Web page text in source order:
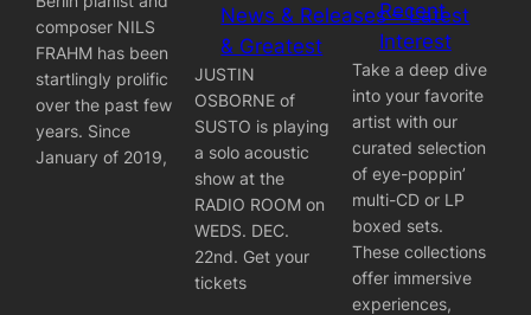
composer NILS
FRAHM has been
startlingly prolific
over the past few
years. Since
January of 2019,
News & Releases – Latest
& Greatest
JUSTIN
OSBORNE of
SUSTO is playing
a solo acoustic
show at the
RADIO ROOM on
WEDS. DEC.
22nd. Get your
tickets
Recent
Interest
Take a deep dive
into your favorite
artist with our
curated selection
of eye-poppin’
multi-CD or LP
boxed sets.
These collections
offer immersive
experiences,